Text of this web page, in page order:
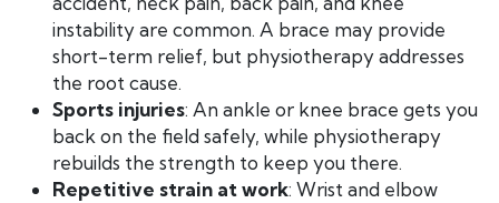
instability are common. A brace may provide
short-term relief, but physiotherapy addresses
the root cause.
Sports injuries: An ankle or knee brace gets you
back on the field safely, while physiotherapy
rebuilds the strength to keep you there.
Repetitive strain at work: Wrist and elbow